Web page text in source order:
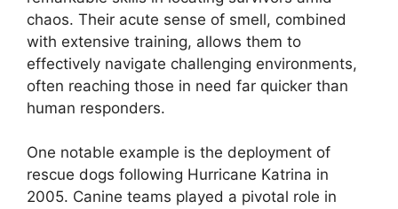
chaos. Their acute sense of smell, combined
with extensive training, allows them to
effectively navigate challenging environments,
often reaching those in need far quicker than
human responders.
One notable example is the deployment of
rescue dogs following Hurricane Katrina in
2005. Canine teams played a pivotal role in